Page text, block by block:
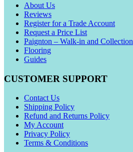
About Us
Reviews
Register for a Trade Account
Request a Price List
Paignton – Walk-in and Collection
Flooring
Guides
CUSTOMER SUPPORT
Contact Us
Shipping Policy
Refund and Returns Policy
My Account
Privacy Policy
Terms & Conditions